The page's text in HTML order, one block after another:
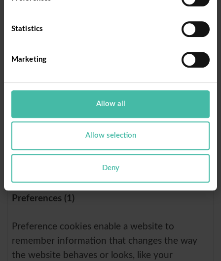
Statistics
Marketing
Allow all
Allow selection
Deny
rc::f
Donorb
This cookie is
used to
distinguish
between
humans and
bots.
Persi
Preferences (1)
Preference cookies enable a website to
remember information that changes the way
the website behaves or looks, like your